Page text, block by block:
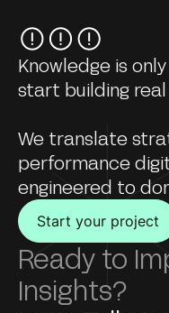
Knowledge is
start building
We translate
performance
engineered to
Start your project
Ready to
Insights?